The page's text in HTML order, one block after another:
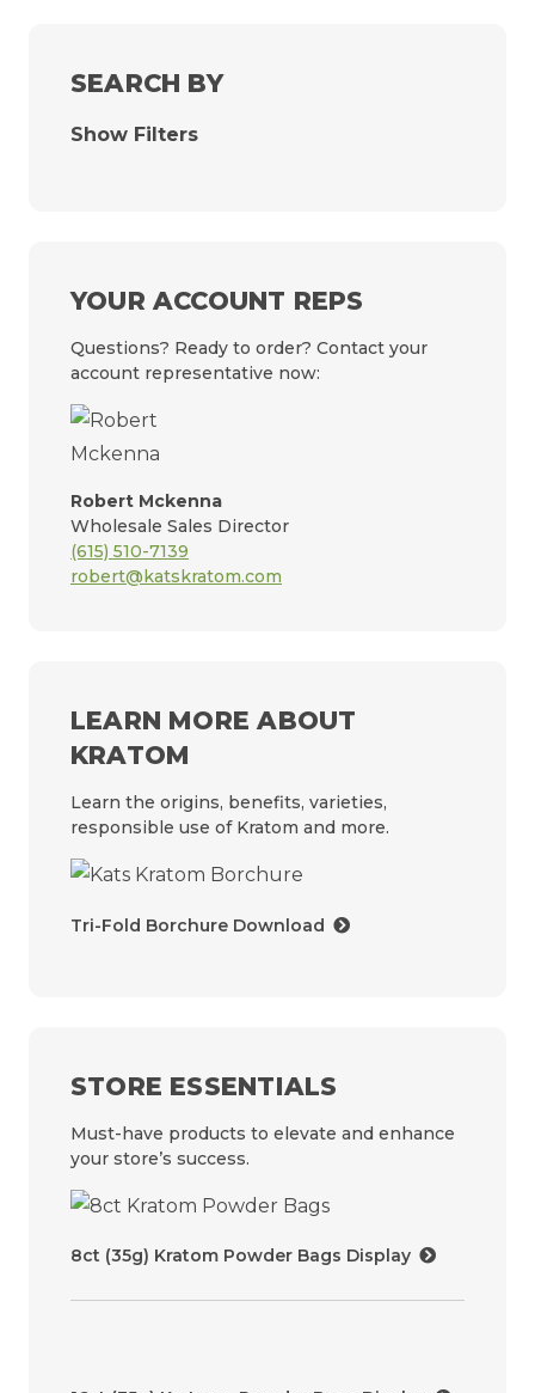
SEARCH BY
Show Filters
YOUR ACCOUNT REPS
Questions? Ready to order? Contact your
account representative now:
Robert Mckenna
Wholesale Sales Director
(615) 510-7139
robert@katskratom.com
LEARN MORE ABOUT
KRATOM
Learn the origins, benefits, varieties,
responsible use of Kratom and more.
Tri-Fold Borchure Download
STORE ESSENTIALS
Must-have products to elevate and enhance
your store’s success.
8ct (35g) Kratom Powder Bags Display